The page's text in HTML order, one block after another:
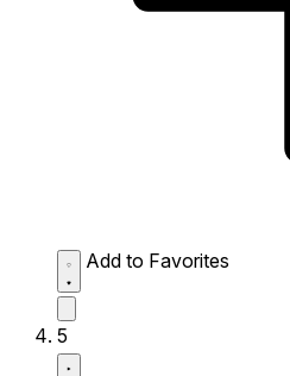
Add to Favorites
5